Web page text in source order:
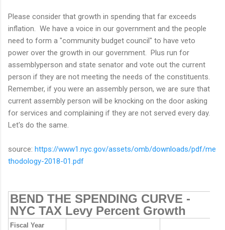
Please consider that growth in spending that far exceeds
inflation. We have a voice in our government and the people
need to form a "community budget council" to have veto
power over the growth in our government. Plus run for
assemblyperson and state senator and vote out the current
person if they are not meeting the needs of the constituents.
Remember, if you were an assembly person, we are sure that
current assembly person will be knocking on the door asking
for services and complaining if they are not served every day.
Let's do the same.
source: https://www1.nyc.gov/assets/omb/downloads/pdf/me
thodology-2018-01.pdf
BEND THE SPENDING CURVE -
NYC TAX Levy Percent Growth
Fiscal Year